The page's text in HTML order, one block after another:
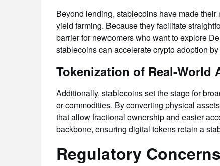
Beyond lending, stablecoins have made
yield farming. Because they facilitate
barrier for newcomers who want to explore
stablecoins can accelerate crypto adoption
Tokenization of Real-World
Additionally, stablecoins set the stage for
or commodities. By converting physical
that allow fractional ownership and easier
backbone, ensuring digital tokens retain a
Regulatory